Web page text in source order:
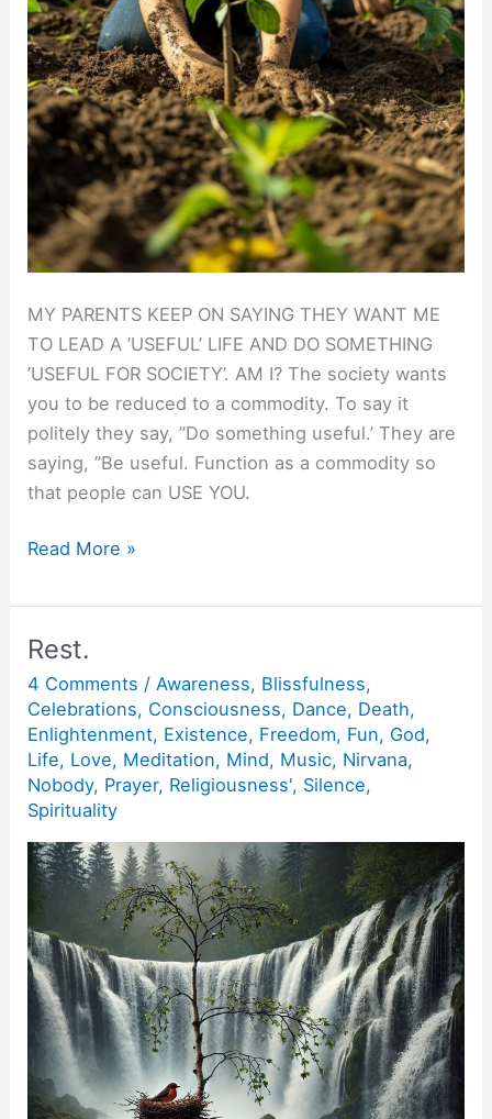
MY PARENTS KEEP ON SAYING THEY WANT ME
TO LEAD A ’USEFUL’ LIFE AND DO SOMETHING
’USEFUL FOR SOCIETY’. AM I? The society wants
you to be reduced to a commodity. To say it
politely they say, ”Do something useful.’ They are
saying, ”Be useful. Function as a commodity so
that people can USE YOU.
Be
Read More »
Rest.
4 Comments /Awareness, Blissfulness,
Celebrations, Consciousness, Dance, Death,
Enlightenment, Existence, Freedom, Fun, God,
Life, Love, Meditation, Mind, Music, Nirvana,
Nobody, Prayer, Religiousness', Silence,
Spirituality